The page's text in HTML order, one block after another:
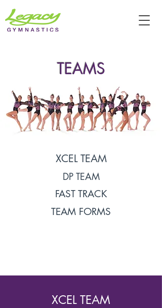
TEAMS
XCEL TEAM
DP TEAM
FAST TRACK
TEAM FORMS
XCEL TEAM